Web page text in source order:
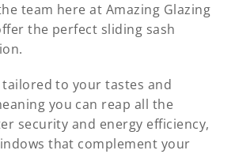
team here at Amazing Glazing
the perfect sliding sash
to your tastes and
you can reap all the
security and energy efficiency,
that complement your